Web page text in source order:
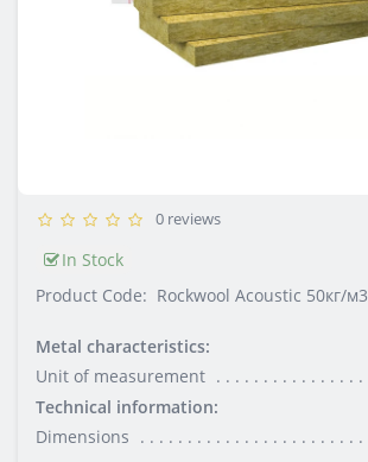
0 reviews
In Stock
Product Code: Rockwool Acoustic 50кг/м3
Metal characteristics:
Unit of measurement
Technical information:
Dimensions